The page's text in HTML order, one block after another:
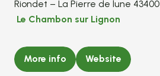
Riondet – La Pierre de lune 43400
Le Chambon sur Lignon
More info Website